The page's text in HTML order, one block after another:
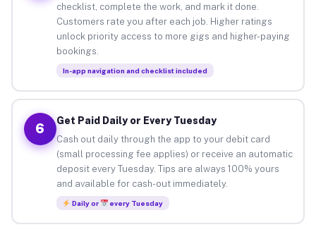
checklist, complete the work, and mark it done.
Customers rate you after each job. Higher ratings
unlock priority access to more gigs and higher-paying
bookings.
In-app navigation and checklist included
6
Get Paid Daily or Every Tuesday
Cash out daily through the app to your debit card
(small processing fee applies) or receive an automatic
deposit every Tuesday. Tips are always 100% yours
and available for cash-out immediately.
Daily or every Tuesday